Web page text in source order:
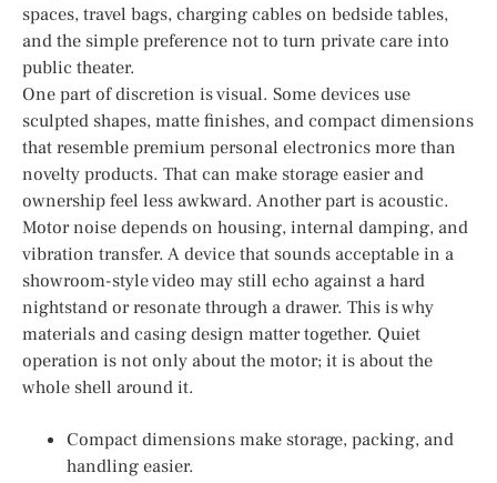
spaces, travel bags, charging cables on bedside tables,
and the simple preference not to turn private care into
public theater.
One part of discretion is visual. Some devices use
sculpted shapes, matte finishes, and compact dimensions
that resemble premium personal electronics more than
novelty products. That can make storage easier and
ownership feel less awkward. Another part is acoustic.
Motor noise depends on housing, internal damping, and
vibration transfer. A device that sounds acceptable in a
showroom-style video may still echo against a hard
nightstand or resonate through a drawer. This is why
materials and casing design matter together. Quiet
operation is not only about the motor; it is about the
whole shell around it.
Compact dimensions make storage, packing, and
handling easier.